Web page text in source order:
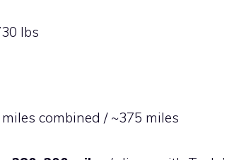
lbs
combined / ~375 miles